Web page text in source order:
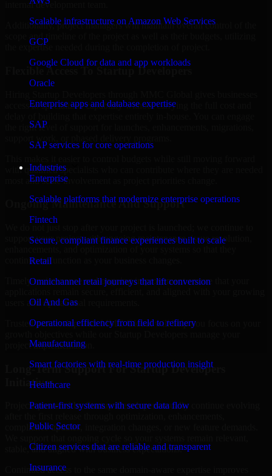
Scalable infrastructure on Amazon Web Services
GCP
Google Cloud for data and app workloads
Oracle
Enterprise apps and database expertise
SAP
SAP services for core operations
Industries
Enterprise
Scalable platforms that modernize enterprise operations
Fintech
Secure, compliant finance experiences built to scale
Retail
Omnichannel retail journeys that lift conversion
Oil And Gas
Operational efficiency from field to refinery
Manufacturing
Smart factories with real-time production insight
Healthcare
Patient-first systems with secure data flow
Public Sector
Citizen services that are reliable and transparent
Insurance
internal development team.
Additionally, project managers will maintain overall control of the
scope and timeline of the project as well as their budgets, utilizing
the expertise needed during the completion of project.
Flexible Access To Startup Developers
access to specialized capability without carrying the full cost and
the right level of support for launches, enhancements, migrations,
with qualified specialists who can contribute where they are needed
most and scale involvement as project priorities change.
Ongoing Maintenance And Support
support your project with ongoing maintenance, issue resolution,
continue to function as your business changes.
Timely maintenance and ongoing improvement ensure that your
users and operational requirements.
Trusted partnership with MMC Global will help you focus on your
project implementation.
Long-Term Support For Startup Developers
Initiatives
Projects powered by Startup Developers usually continue evolving
compliance updates, integration changes, or new feature demands.
stable, and aligned with business expectations.
Continued access to the same domain-aware expertise improves